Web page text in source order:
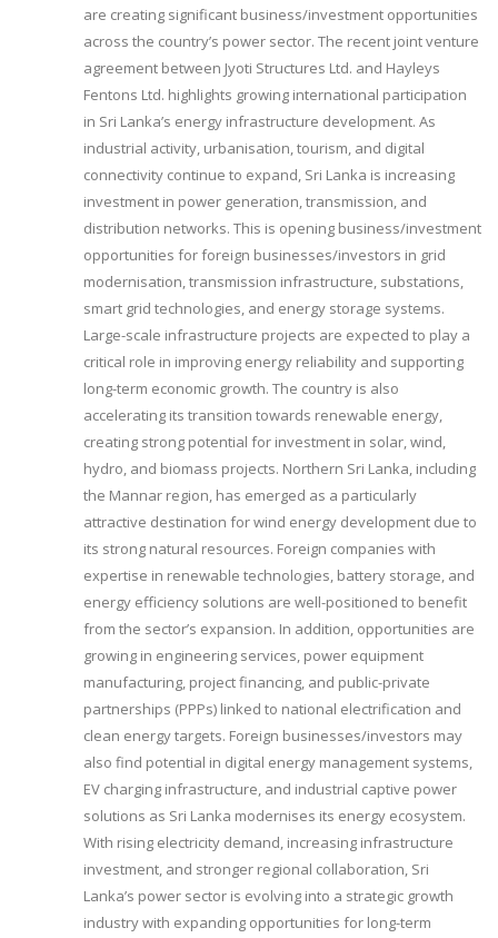
are creating significant business/investment opportunities
across the country’s power sector. The recent joint venture
agreement between Jyoti Structures Ltd. and Hayleys
Fentons Ltd. highlights growing international participation
in Sri Lanka’s energy infrastructure development. As
industrial activity, urbanisation, tourism, and digital
connectivity continue to expand, Sri Lanka is increasing
investment in power generation, transmission, and
distribution networks. This is opening business/investment
opportunities for foreign businesses/investors in grid
modernisation, transmission infrastructure, substations,
smart grid technologies, and energy storage systems.
Large-scale infrastructure projects are expected to play a
critical role in improving energy reliability and supporting
long-term economic growth. The country is also
accelerating its transition towards renewable energy,
creating strong potential for investment in solar, wind,
hydro, and biomass projects. Northern Sri Lanka, including
the Mannar region, has emerged as a particularly
attractive destination for wind energy development due to
its strong natural resources. Foreign companies with
expertise in renewable technologies, battery storage, and
energy efficiency solutions are well-positioned to benefit
from the sector’s expansion. In addition, opportunities are
growing in engineering services, power equipment
manufacturing, project financing, and public-private
partnerships (PPPs) linked to national electrification and
clean energy targets. Foreign businesses/investors may
also find potential in digital energy management systems,
EV charging infrastructure, and industrial captive power
solutions as Sri Lanka modernises its energy ecosystem.
With rising electricity demand, increasing infrastructure
investment, and stronger regional collaboration, Sri
Lanka’s power sector is evolving into a strategic growth
industry with expanding opportunities for long-term